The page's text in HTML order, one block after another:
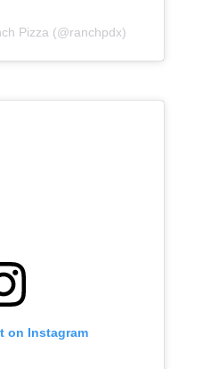
Pizza (@ranchpdx)
on Instagram